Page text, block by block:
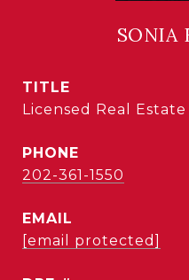
SONIA
TITLE
Licensed Real
PHONE
202-361-1550
EMAIL
[email protected]